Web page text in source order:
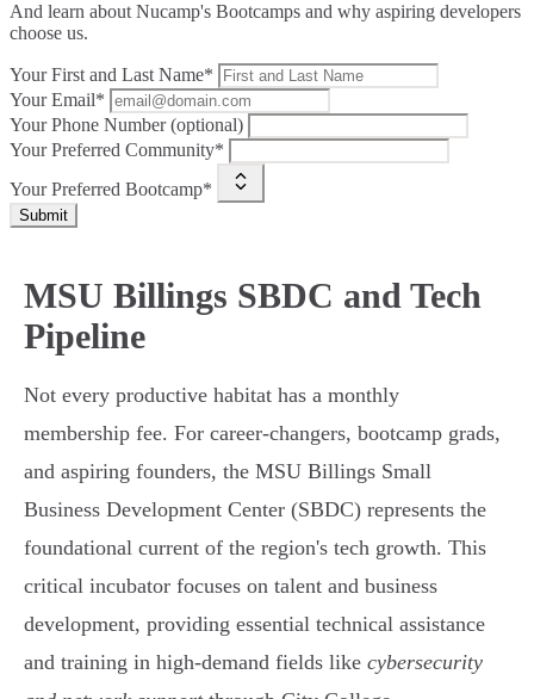
And learn about Nucamp's Bootcamps and why aspiring developers
choose us.
Your First and Last Name*
Your Email*
Your Phone Number (optional)
Your Preferred Community*
Your Preferred Bootcamp*
Submit
MSU Billings SBDC and Tech
Pipeline
Not every productive habitat has a monthly
membership fee. For career-changers, bootcamp grads,
and aspiring founders, the MSU Billings Small
Business Development Center (SBDC) represents the
foundational current of the region's tech growth. This
critical incubator focuses on talent and business
development, providing essential technical assistance
and training in high-demand fields like cybersecurity